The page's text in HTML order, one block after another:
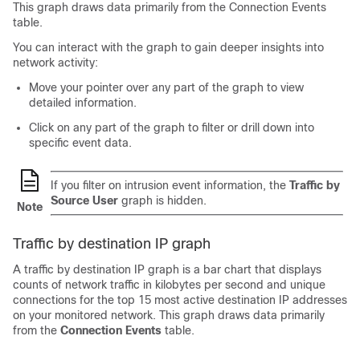
This graph draws data primarily from the Connection Events
table.
You can interact with the graph to gain deeper insights into
network activity:
Move your pointer over any part of the graph to view
detailed information.
Click on any part of the graph to filter or drill down into
specific event data.
Note
If you filter on intrusion event information, the Traffic by
Source User graph is hidden.
Traffic by destination IP graph
A traffic by destination IP graph is a bar chart that displays
counts of network traffic in kilobytes per second and unique
connections for the top 15 most active destination IP addresses
on your monitored network. This graph draws data primarily
from the Connection Events table.